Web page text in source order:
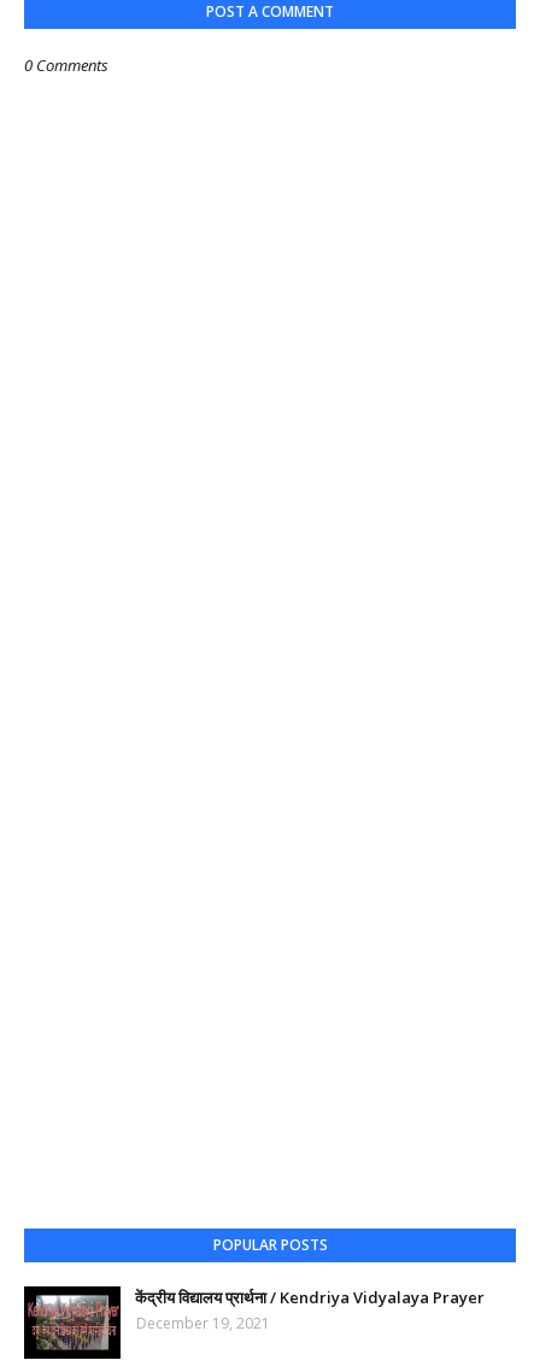
POST A COMMENT
0 Comments
POPULAR POSTS
केंद्रीय विद्यालय प्रार्थना / Kendriya Vidyalaya Prayer
December 19, 2021